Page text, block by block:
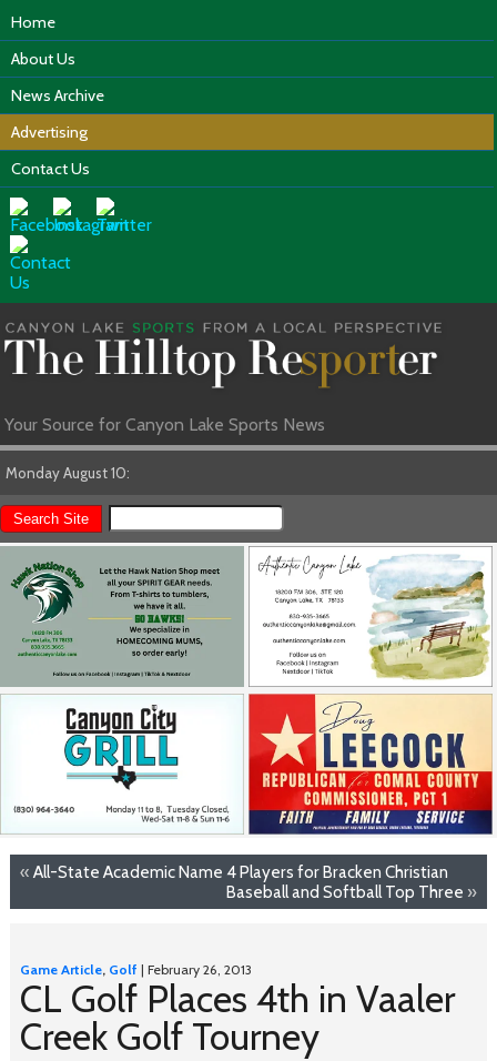
Home
About Us
News Archive
Advertising
Contact Us
Your Source for Canyon Lake Sports News
Monday August 10:
« All-State Academic Name 4 Players for Bracken Christian
Baseball and Softball Top Three »
Game Article, Golf | February 26, 2013
CL Golf Places 4th in Vaaler
Creek Golf Tourney